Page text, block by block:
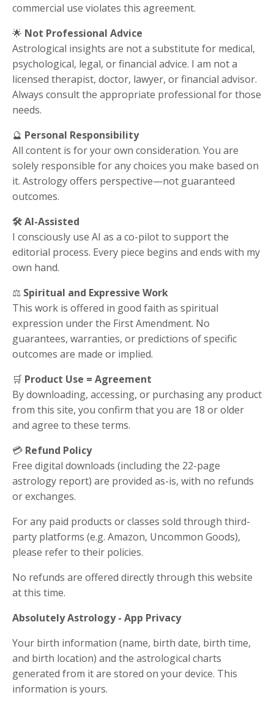
commercial use violates this agreement.
🌟 Not Professional Advice
Astrological insights are not a substitute for medical,
psychological, legal, or financial advice. I am not a
licensed therapist, doctor, lawyer, or financial advisor.
Always consult the appropriate professional for those
needs.
🔮 Personal Responsibility
All content is for your own consideration. You are
solely responsible for any choices you make based on
it. Astrology offers perspective—not guaranteed
outcomes.
🛠️AI-Assisted
I consciously use AI as a co-pilot to support the
editorial process. Every piece begins and ends with my
own hand.
⚖️ Spiritual and Expressive Work
This work is offered in good faith as spiritual
expression under the First Amendment. No
guarantees, warranties, or predictions of specific
outcomes are made or implied.
🛒 Product Use = Agreement
By downloading, accessing, or purchasing any product
from this site, you confirm that you are 18 or older
and agree to these terms.
💳 Refund Policy
Free digital downloads (including the 22-page
astrology report) are provided as-is, with no refunds
or exchanges.
For any paid products or classes sold through third-
party platforms (e.g. Amazon, Uncommon Goods),
please refer to their policies.
No refunds are offered directly through this website
at this time.
Absolutely Astrology - App Privacy
Your birth information (name, birth date, birth time,
and birth location) and the astrological charts
generated from it are stored on your device. This
information is yours.